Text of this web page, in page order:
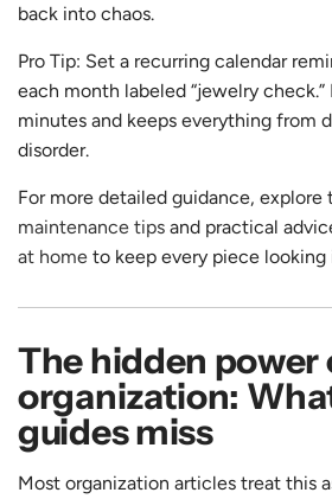
back into chaos.
Pro Tip: Set a recurring calendar
each month labeled “jewelry check.”
minutes and keeps everything from
disorder.
For more detailed guidance, explore
maintenance tips and practical
at home to keep every piece looking
The hidden power
organization:
guides miss
Most organization articles treat this